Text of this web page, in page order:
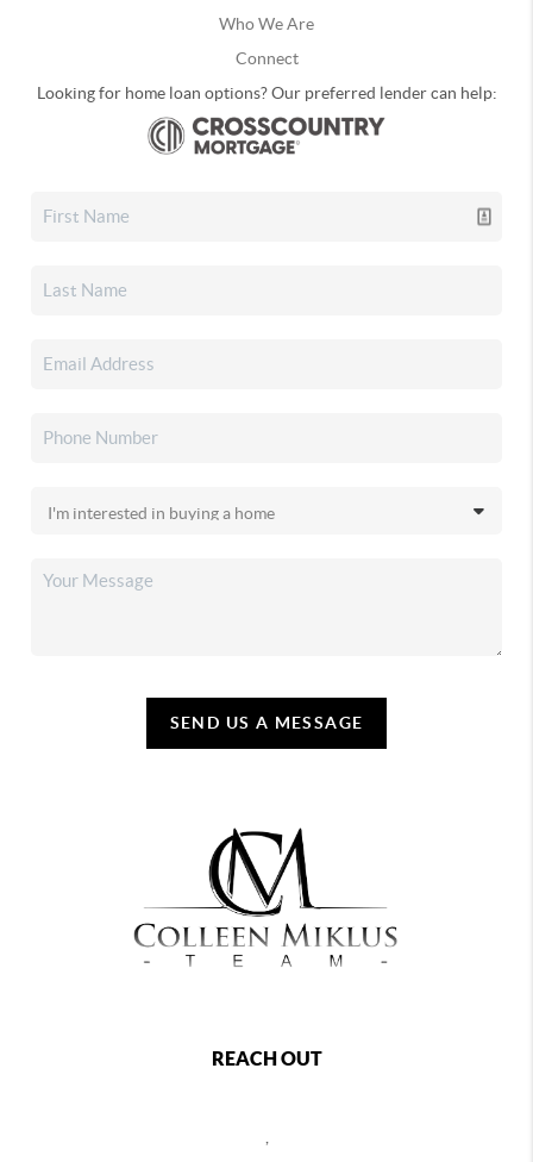
Who We Are
Connect
Looking for home loan options? Our preferred lender can help:
SEND US A MESSAGE
REACH OUT